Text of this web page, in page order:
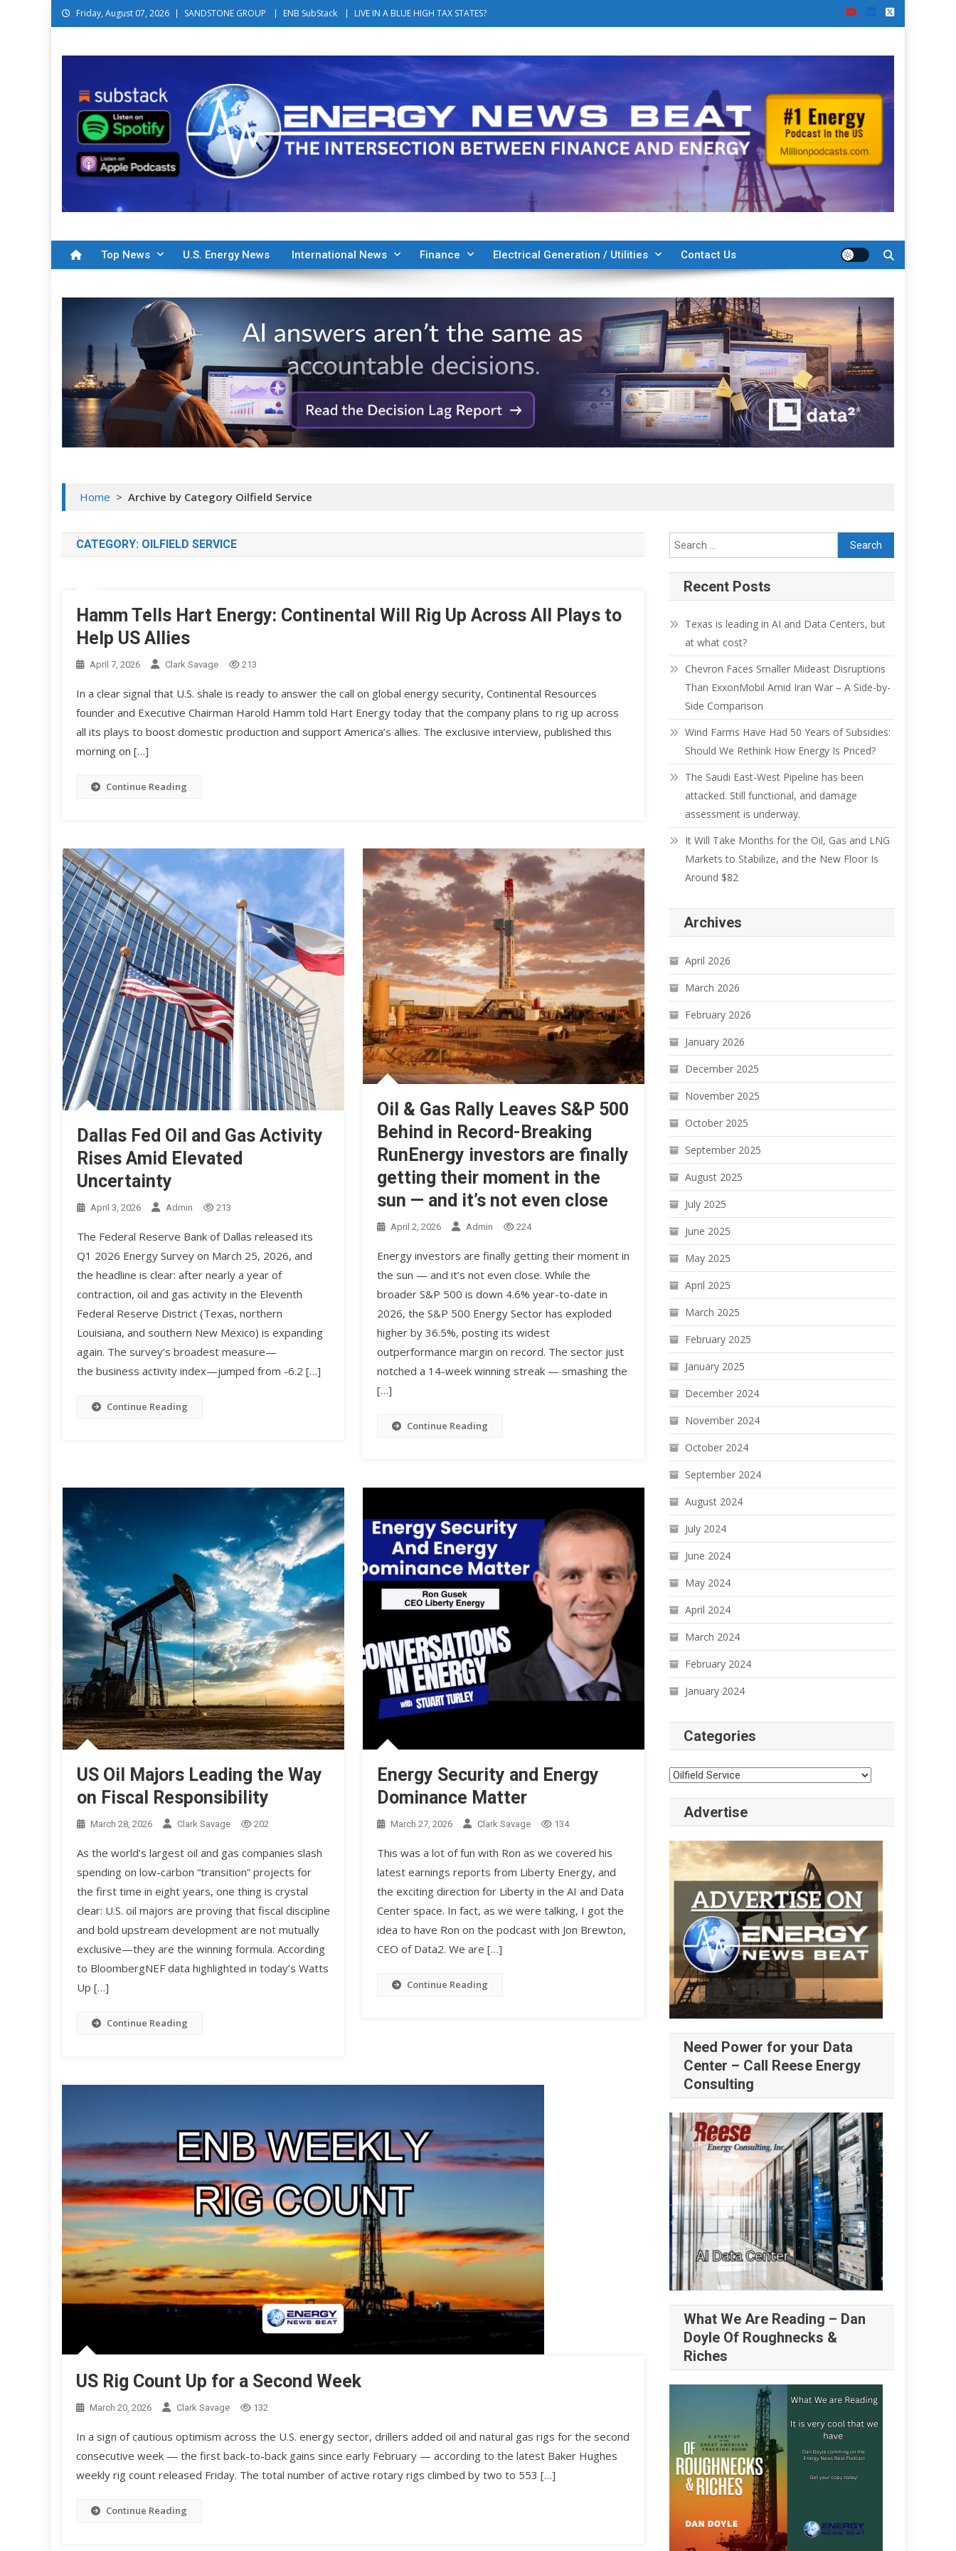
Skip to content
Friday, August 07, 2026 SANDSTONE GROUP ENB SubStack LIVE IN A BLUE HIGH TAX STATES?
Top News U.S. Energy News International News Finance Electrical Generation / Utilities Contact Us
Home > Archive by Category Oilfield Service
CATEGORY: OILFIELD SERVICE
Hamm Tells Hart Energy: Continental Will Rig Up Across All Plays to
Help US Allies
April 7, 2026 Clark Savage 213
In a clear signal that U.S. shale is ready to answer the call on global energy security, Continental Resources
founder and Executive Chairman Harold Hamm told Hart Energy today that the company plans to rig up across
all its plays to boost domestic production and support America’s allies. The exclusive interview, published this
morning on […]
Continue Reading
Dallas Fed Oil and Gas Activity
Rises Amid Elevated
Uncertainty
April 3, 2026 Admin 213
The Federal Reserve Bank of Dallas released its
Q1 2026 Energy Survey on March 25, 2026, and
the headline is clear: after nearly a year of
contraction, oil and gas activity in the Eleventh
Federal Reserve District (Texas, northern
Louisiana, and southern New Mexico) is expanding
again. The survey’s broadest measure—
the business activity index—jumped from -6.2 […]
Continue Reading
Oil & Gas Rally Leaves S&P 500
Behind in Record-Breaking
RunEnergy investors are finally
getting their moment in the
sun — and it’s not even close
April 2, 2026 Admin 224
Energy investors are finally getting their moment in
the sun — and it’s not even close. While the
broader S&P 500 is down 4.6% year-to-date in
2026, the S&P 500 Energy Sector has exploded
higher by 36.5%, posting its widest
outperformance margin on record. The sector just
notched a 14-week winning streak — smashing the
[…]
Continue Reading
US Oil Majors Leading the Way
on Fiscal Responsibility
March 28, 2026 Clark Savage 202
As the world’s largest oil and gas companies slash
spending on low-carbon “transition” projects for
the first time in eight years, one thing is crystal
clear: U.S. oil majors are proving that fiscal discipline
and bold upstream development are not mutually
exclusive—they are the winning formula. According
to BloombergNEF data highlighted in today’s Watts
Up […]
Continue Reading
Energy Security and Energy
Dominance Matter
March 27, 2026 Clark Savage 134
This was a lot of fun with Ron as we covered his
latest earnings reports from Liberty Energy, and
the exciting direction for Liberty in the AI and Data
Center space. In fact, as we were talking, I got the
idea to have Ron on the podcast with Jon Brewton,
CEO of Data2. We are […]
Continue Reading
US Rig Count Up for a Second Week
March 20, 2026 Clark Savage 132
In a sign of cautious optimism across the U.S. energy sector, drillers added oil and natural gas rigs for the second
consecutive week — the first back-to-back gains since early February — according to the latest Baker Hughes
weekly rig count released Friday. The total number of active rotary rigs climbed by two to 553 […]
Continue Reading
Search for:
Recent Posts
Texas is leading in AI and Data Centers, but
at what cost?
Chevron Faces Smaller Mideast Disruptions
Than ExxonMobil Amid Iran War – A Side-by-
Side Comparison
Wind Farms Have Had 50 Years of Subsidies:
Should We Rethink How Energy Is Priced?
The Saudi East-West Pipeline has been
attacked. Still functional, and damage
assessment is underway.
It Will Take Months for the Oil, Gas and LNG
Markets to Stabilize, and the New Floor Is
Around $82
Archives
April 2026
March 2026
February 2026
January 2026
December 2025
November 2025
October 2025
September 2025
August 2025
July 2025
June 2025
May 2025
April 2025
March 2025
February 2025
January 2025
December 2024
November 2024
October 2024
September 2024
August 2024
July 2024
June 2024
May 2024
April 2024
March 2024
February 2024
January 2024
Categories
Categories
Advertise
Need Power for your Data
Center – Call Reese Energy
Consulting
What We Are Reading – Dan
Doyle Of Roughnecks &
Riches